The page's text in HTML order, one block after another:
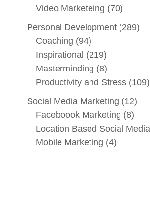
Video Marketeing (70)
Personal Development (289)
Coaching (94)
Inspirational (219)
Masterminding (8)
Productivity and Stress (109)
Social Media Marketing (12)
Faceboook Marketing (8)
Location Based Social Media
Mobile Marketing (4)